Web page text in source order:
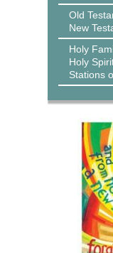
Old
New
Holy
Holy
Stations